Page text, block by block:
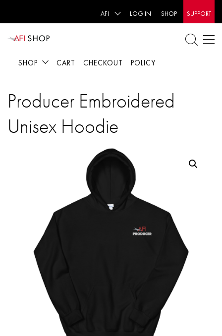
AFI LOG IN SHOP SUPPORT
SHOP CART CHECKOUT POLICY
Producer Embroidered
Unisex Hoodie